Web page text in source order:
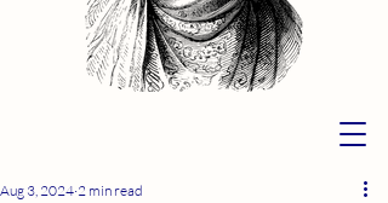
Aug 3, 2024 2 min read